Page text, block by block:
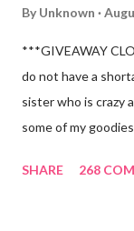
By Unknown
***GIVEAWAY
do not have a
sister who is crazy
some of my
three inches of it
SHARE 268